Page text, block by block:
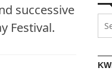
successive
Festival.